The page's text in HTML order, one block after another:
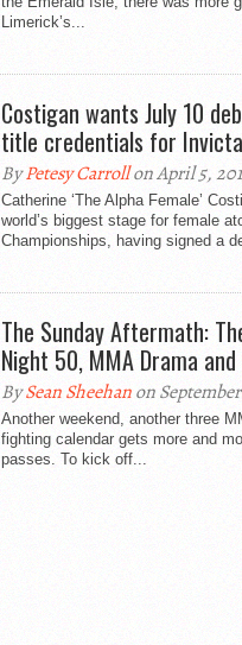
Limerick’s...
Costigan wants July 10
title credentials for Invicta
ByPetesy Carrollon April 5,
Catherine ‘The Alpha Female’
world’s biggest stage for female
Championships, having signed a
The Sunday Aftermath:
Night 50, MMA Drama
BySean Sheehanon
Another weekend, another three
fighting calendar gets more and
passes. To kick off...